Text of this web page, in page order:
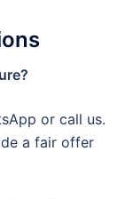
or call us.
a fair offer